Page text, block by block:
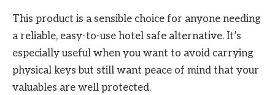
This product is a sensible choice for anyone needing
a reliable, easy-to-use hotel safe alternative. It’s
especially useful when you want to avoid carrying
physical keys but still want peace of mind that your
valuables are well protected.